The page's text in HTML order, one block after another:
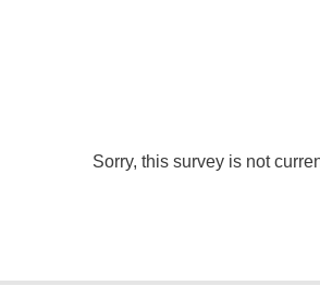
Sorry, this survey is not